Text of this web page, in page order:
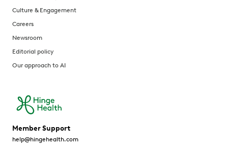
Culture & Engagement
Careers
Newsroom
Editorial policy
Our approach to AI
Member Support
help@hingehealth.com